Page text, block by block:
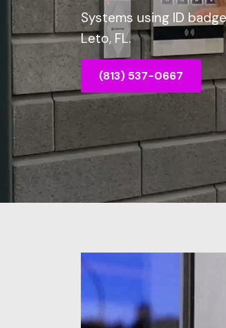
Systems using ID
Leto, FL.
(813) 537-0667